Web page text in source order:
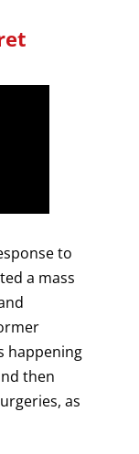
to
a mass
happening
then
as